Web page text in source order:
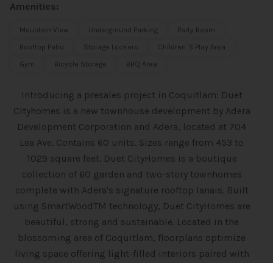
Amenities:
Mountain View Underground Parking
Party Room
Rooftop Patio
Storage Lockers
Children`s Play Area
Gym
Bicycle Storage BBQ Area
Introducing a presales project in Coquitlam: Duet
Cityhomes is a new townhouse development by Adera
Development Corporation and Adera, located at 704
Lea Ave. Contains 60 units. Sizes range from 453 to
1029 square feet. Duet CityHomes is a boutique
collection of 60 garden and two-story townhomes
complete with Adera's signature rooftop lanais. Built
using SmartWoodTM technology, Duet CityHomes are
beautiful, strong and sustainable. Located in the
blossoming area of Coquitlam, floorplans optimize
living space offering light-filled interiors paired with